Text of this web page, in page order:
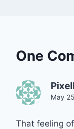
One
May
That feeling